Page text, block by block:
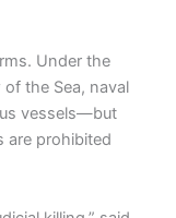
Under the
the Sea, naval
vessels—but
are prohibited